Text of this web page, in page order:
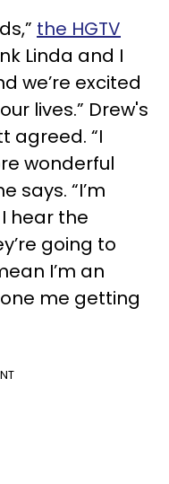
the HGTV
Linda and I
we’re excited
lives.” Drew's
agreed. “I
wonderful
says. “I’m
hear the
going to
I’m an
me getting